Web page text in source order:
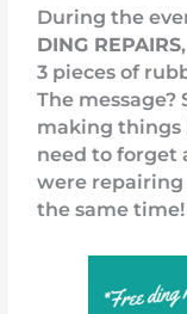
During the
DING REPAIRS
3 pieces of
The
making things
need to forget
were repairing
the same time!